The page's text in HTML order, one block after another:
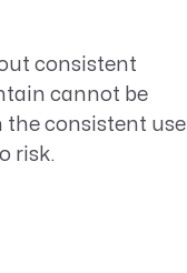
consistent
cannot be
the consistent use
risk.